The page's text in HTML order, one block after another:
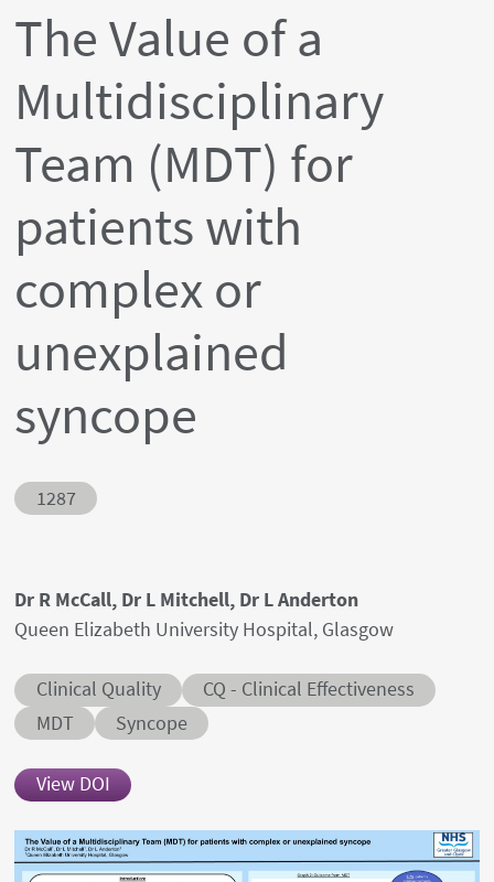
The Value of a
Multidisciplinary
Team (MDT) for
patients with
complex or
unexplained
syncope
Abstract ID
1287
Authors' names
Dr R McCall, Dr L Mitchell, Dr L Anderton
Author's provenances
Queen Elizabeth University Hospital, Glasgow
Abstract category
Clinical Quality Abstract sub-category
CQ - Clinical Effectiveness
Conditions
MDT Syncope
View DOI